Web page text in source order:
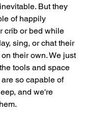
But they
of happily
crib or bed while
sing, or chat their
their own. We just
tools and space
so capable of
and we're